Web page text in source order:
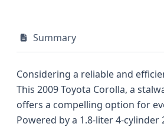
Summary
Considering a reliable and
This 2009 Toyota Corolla, a
offers a compelling option for
Powered by a 1.8-liter 4-cylinder